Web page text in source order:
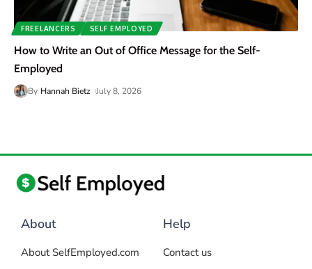
FREELANCERS SELF EMPLOYED
How to Write an Out of Office Message for the Self-
Employed
By Hannah Bietz July 8, 2026
About
About SelfEmployed.com
Help
Contact us